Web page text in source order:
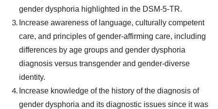
gender dysphoria highlighted in the DSM-5-TR.
Increase awareness of language, culturally competent
care, and principles of gender-affirming care, including
differences by age groups and gender dysphoria
diagnosis versus transgender and gender-diverse
identity.
Increase knowledge of the history of the diagnosis of
gender dysphoria and its diagnostic issues since it was